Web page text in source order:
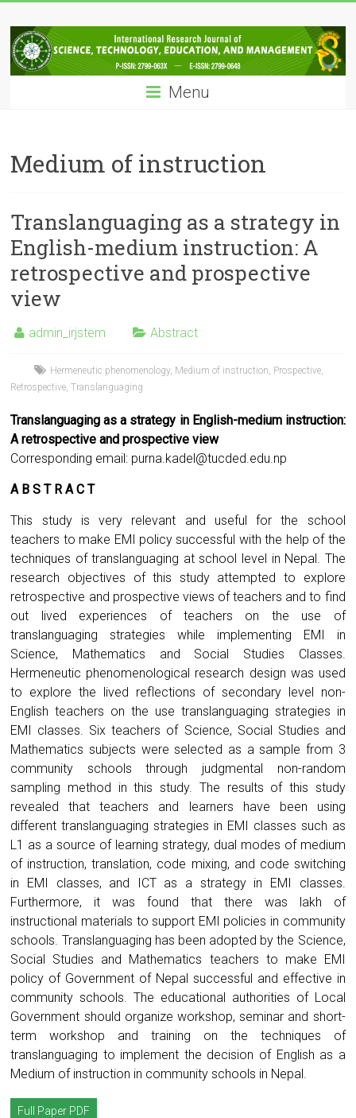
to
content
IRJSTEM
International
Research
Technology,
Education
Management
Menu
Medium of instruction
Translanguaging as a strategy in
English-medium instruction: A
retrospective and prospective
view
admin_irjstem Abstract
Hermeneutic phenomenology, Medium of instruction Prospective
Retrospective ,Translanguaging
Translanguaging as a strategy in English-medium instruction:
A retrospective and prospective view
Corresponding email: purna.kadel@tucded.edu.np
A B S T R A C T
This study is very relevant and useful for the school
teachers to make EMI policy successful with the help of the
techniques of translanguaging at school level in Nepal. The
research objectives of this study attempted to explore
retrospective and prospective views of teachers and to find
out lived experiences of teachers on the use of
translanguaging strategies while implementing EMI in
Science, Mathematics and Social Studies Classes.
Hermeneutic phenomenological research design was used
to explore the lived reflections of secondary level non-
English teachers on the use translanguaging strategies in
EMI classes. Six teachers of Science, Social Studies and
Mathematics subjects were selected as a sample from 3
community schools through judgmental non-random
sampling method in this study. The results of this study
revealed that teachers and learners have been using
different translanguaging strategies in EMI classes such as
L1 as a source of learning strategy, dual modes of medium
of instruction, translation, code mixing, and code switching
in EMI classes, and ICT as a strategy in EMI classes.
Furthermore, it was found that there was lakh of
instructional materials to support EMI policies in community
schools. Translanguaging has been adopted by the Science,
Social Studies and Mathematics teachers to make EMI
policy of Government of Nepal successful and effective in
community schools. The educational authorities of Local
Government should organize workshop, seminar and short-
term workshop and training on the techniques of
translanguaging to implement the decision of English as a
Medium of instruction in community schools in Nepal.
Full Paper PDF